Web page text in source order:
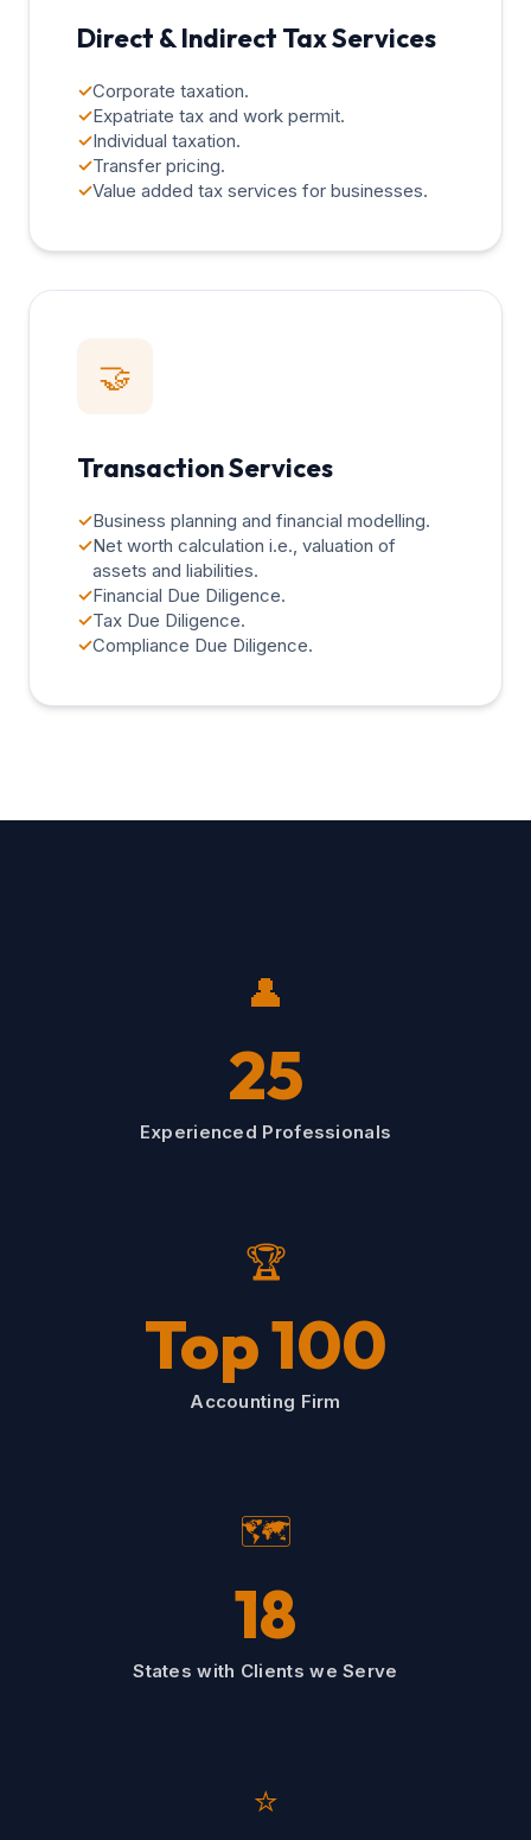
Direct & Indirect Tax Services
✓Corporate taxation.
✓Expatriate tax and work permit.
✓Individual taxation.
✓Transfer pricing.
✓Value added tax services for businesses.
🤝
Transaction Services
✓Business planning and financial modelling.
✓Net worth calculation i.e., valuation of
assets and liabilities.
✓Financial Due Diligence.
✓Tax Due Diligence.
✓Compliance Due Diligence.
👤
25
Experienced Professionals
🏆
Top 100
Accounting Firm
🗺️
18
States with Clients we Serve
⭐